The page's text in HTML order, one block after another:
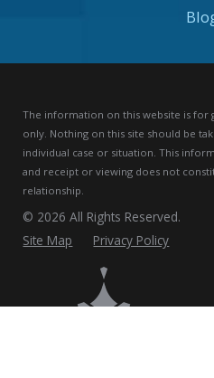
The information on this website is
only. Nothing on this site should be
individual case or situation.This
and receipt or viewing does not
relationship.
© 2026 All Rights Reserved.
Site Map
Privacy Policy